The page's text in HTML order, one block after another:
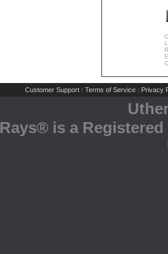
Customer Support | Terms of Service | Privacy
Rays® is a